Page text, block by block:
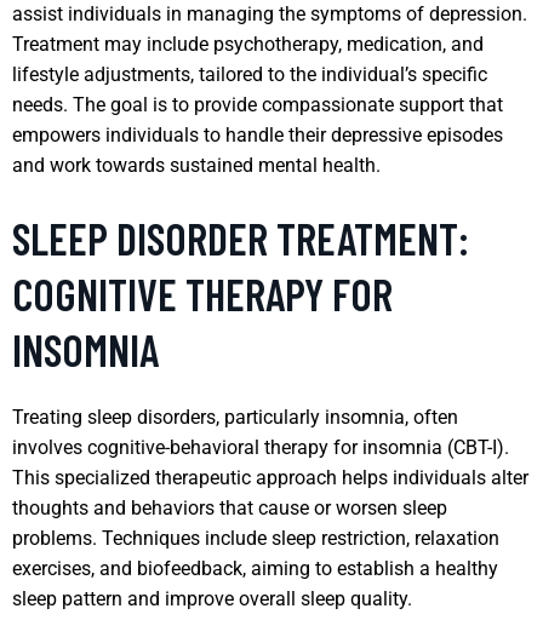
assist individuals in managing the symptoms of depression.
Treatment may include psychotherapy, medication, and
lifestyle adjustments, tailored to the individual’s specific
needs. The goal is to provide compassionate support that
empowers individuals to handle their depressive episodes
and work towards sustained mental health.
SLEEP DISORDER TREATMENT:
COGNITIVE THERAPY FOR
INSOMNIA
Treating sleep disorders, particularly insomnia, often
involves cognitive-behavioral therapy for insomnia (CBT-I).
This specialized therapeutic approach helps individuals alter
thoughts and behaviors that cause or worsen sleep
problems. Techniques include sleep restriction, relaxation
exercises, and biofeedback, aiming to establish a healthy
sleep pattern and improve overall sleep quality.